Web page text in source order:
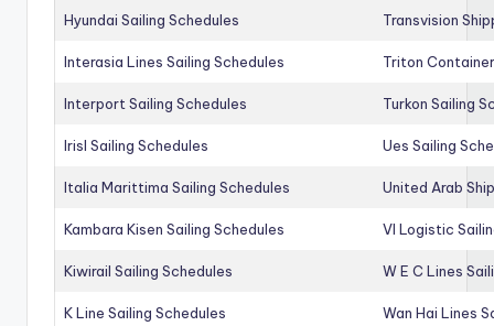
Hyundai Sailing Schedules Transvision
Interasia Lines Sailing Schedules Triton
Interport Sailing Schedules Turkon Sailing
Irisl Sailing Schedules Ues Sailing
Italia Marittima Sailing Schedules United Arab
Kambara Kisen Sailing Schedules Vl Logistic
Kiwirail Sailing Schedules W E C Lines
K Line Sailing Schedules Wan Hai Lines